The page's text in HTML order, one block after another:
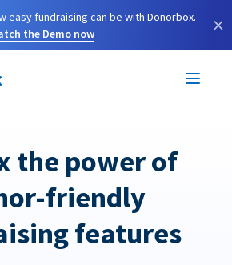
easy fundraising can be with Donorbox.
the Demo now
×
the power of
friendly
features